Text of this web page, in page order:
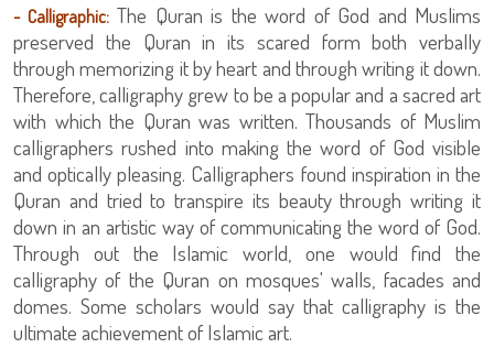
- Calligraphic:The Quran is the word of God and Muslims
preserved the Quran in its scared form both verbally
through memorizing it by heart and through writing it down.
Therefore, calligraphy grew to be a popular and a sacred art
with which the Quran was written. Thousands of Muslim
calligraphers rushed into making the word of God visible
and optically pleasing. Calligraphers found inspiration in the
Quran and tried to transpire its beauty through writing it
down in an artistic way of communicating the word of God.
Through out the Islamic world, one would find the
calligraphy of the Quran on mosques' walls, facades and
domes. Some scholars would say that calligraphy is the
ultimate achievement of Islamic art.